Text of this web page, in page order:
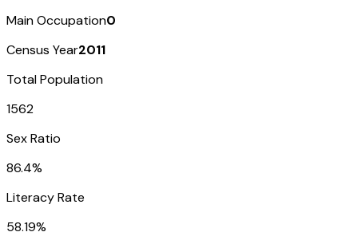
Main Occupation0
Census Year2011
Total Population
1562
Sex Ratio
86.4%
Literacy Rate
58.19%